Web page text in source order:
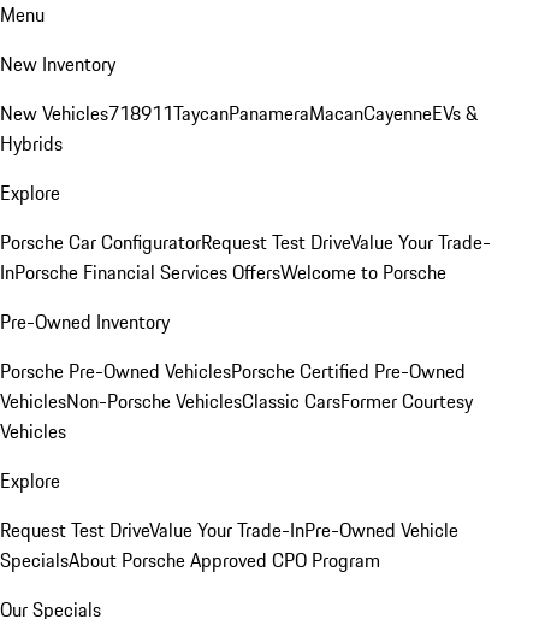
Menu
New Inventory
New Vehicles718911TaycanPanameraMacanCayenneEVs &
Hybrids
Explore
Porsche Car ConfiguratorRequest Test DriveValue Your Trade-
InPorsche Financial Services OffersWelcome to Porsche
Pre-Owned Inventory
Porsche Pre-Owned VehiclesPorsche Certified Pre-Owned
VehiclesNon-Porsche VehiclesClassic CarsFormer Courtesy
Vehicles
Explore
Request Test DriveValue Your Trade-InPre-Owned Vehicle
SpecialsAbout Porsche Approved CPO Program
Our Specials